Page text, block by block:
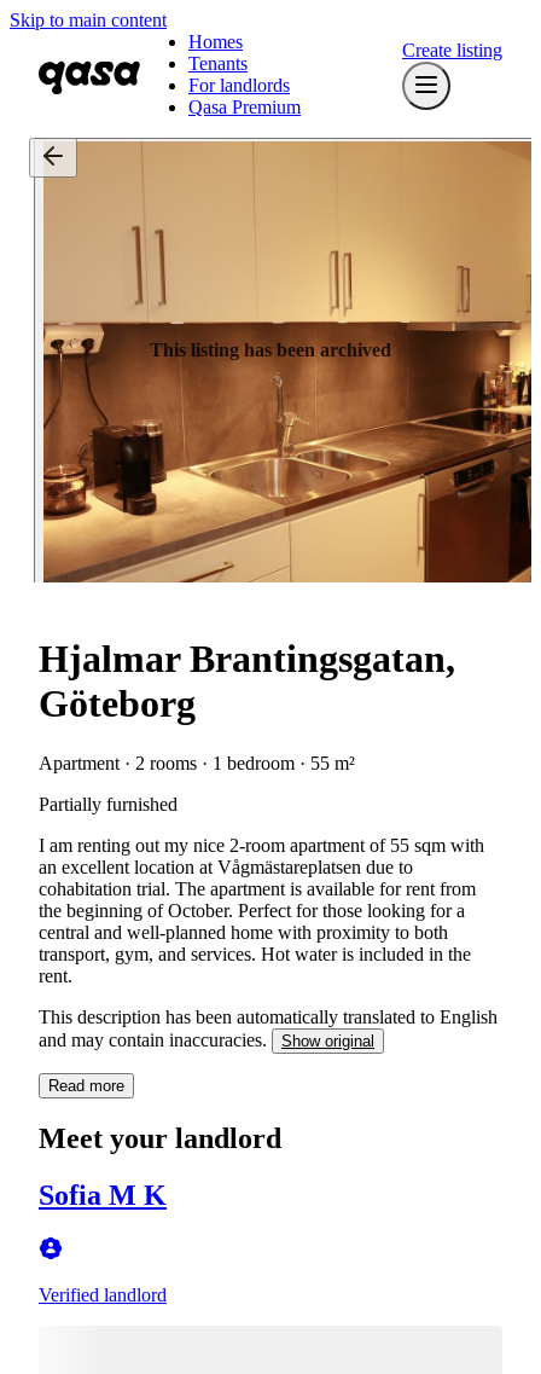
Skip to main content
Homes
Tenants
For landlords
Qasa Premium
Create listing
This listing has been archived
Hjalmar Brantingsgatan,
Göteborg
Apartment · 2 rooms · 1 bedroom · 55 m²
Partially furnished
I am renting out my nice 2-room apartment of 55 sqm with
an excellent location at Vågmästareplatsen due to
cohabitation trial. The apartment is available for rent from
the beginning of October. Perfect for those looking for a
central and well-planned home with proximity to both
transport, gym, and services. Hot water is included in the
rent.
This description has been automatically translated to English
and may contain inaccuracies.
Show original
Read more
Meet your landlord
Sofia M K
Verified landlord